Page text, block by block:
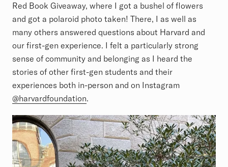
Red Book Giveaway, where I got a bushel of flowers
and got a polaroid photo taken! There, I as well as
many others answered questions about Harvard and
our first-gen experience. I felt a particularly strong
sense of community and belonging as I heard the
stories of other first-gen students and their
experiences both in-person and on Instagram
@harvardfoundation.